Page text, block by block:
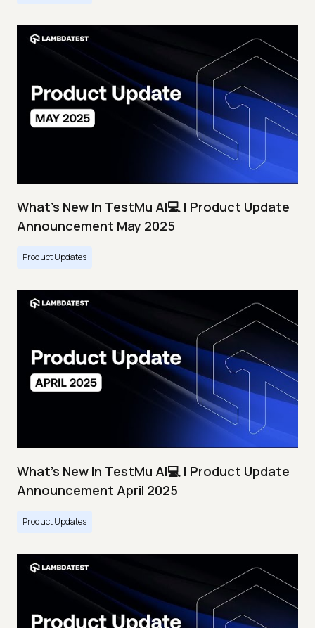
What's New In TestMu AI💻 | Product Update
Announcement May 2025
Product Updates
What's New In TestMu AI💻 | Product Update
Announcement April 2025
Product Updates